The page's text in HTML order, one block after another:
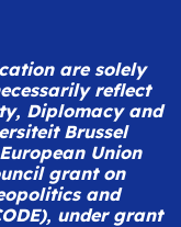
are solely
reflect
Diplomacy and
Brussel
Union
grant on
and
under grant